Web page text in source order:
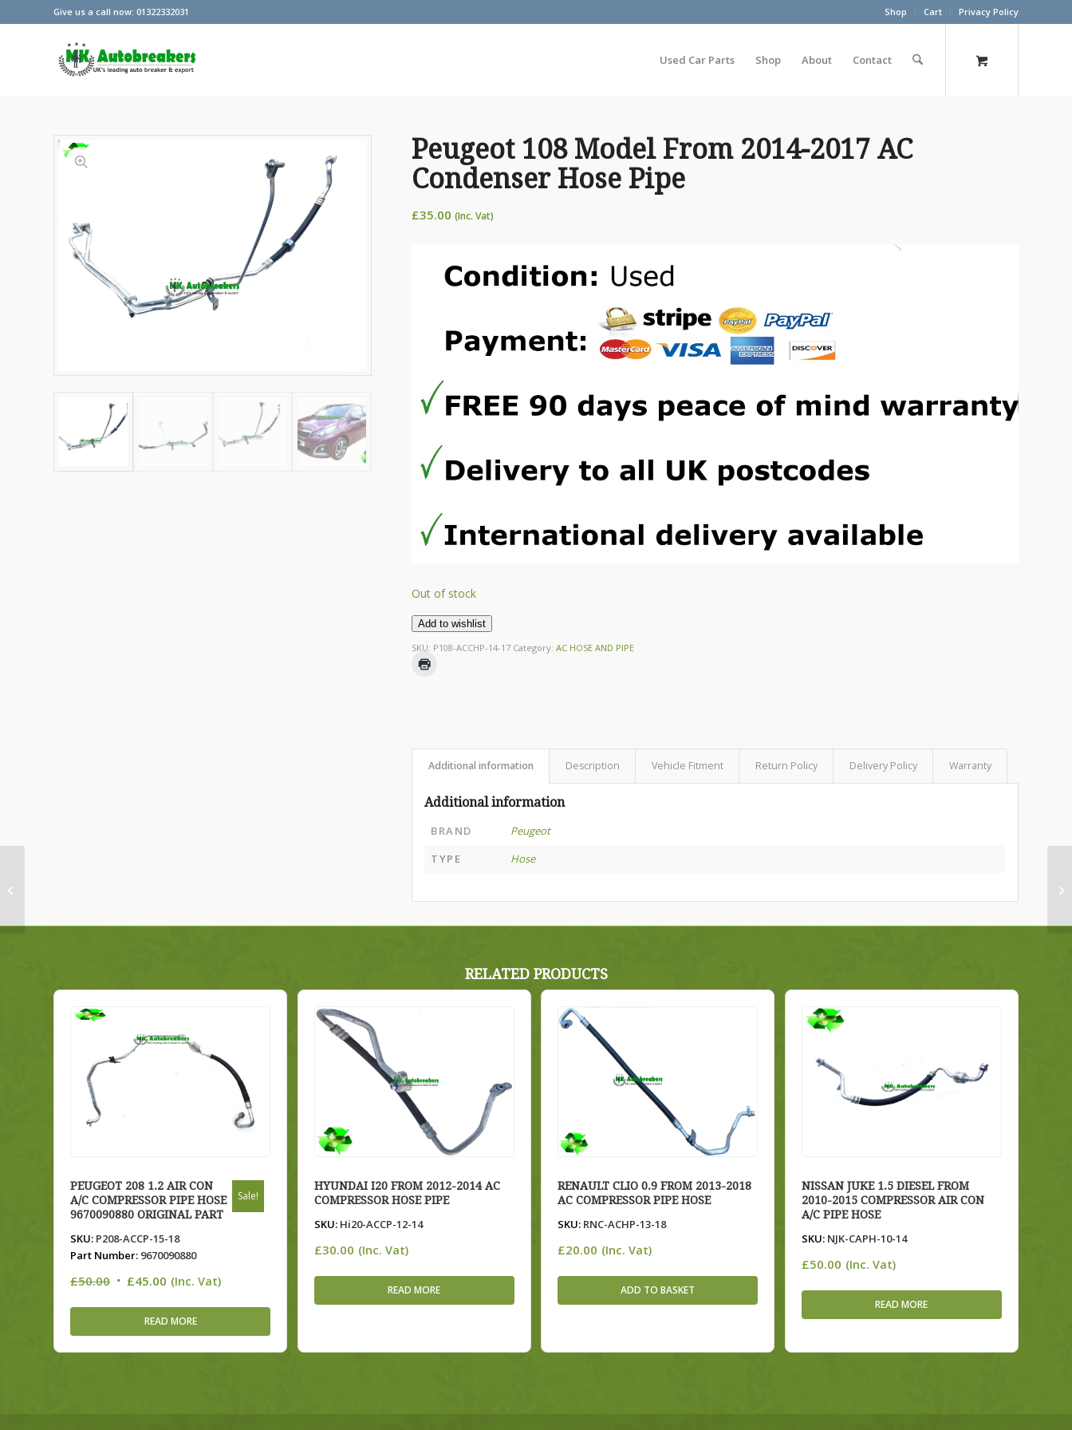
Shop Cart Privacy Policy
Give us a call now: 01322332031
Used Car Parts Shop About Contact
Peugeot 108 Model From 2014-2017 AC
Condenser Hose Pipe
£35.00 (Inc. Vat)
Out of stock
Add to wishlist
SKU: P108-ACCHP-14-17 Category:AC HOSE AND PIPE
Additional information Description Vehicle Fitment Return Policy Delivery Policy Warranty
Additional information
BRAND
Peugeot
TYPE
Hose
RELATED PRODUCTS
PEUGEOT 208 1.2 AIR CON
A/C COMPRESSOR PIPE HOSE
9670090880 ORIGINAL PART
SKU: P208-ACCP-15-18
Part Number: 9670090880
£50.00 Original
£50.00.
£45.00 Current
is:
£45.00.
(Inc. Vat)
Sale!
READ MORE
HYUNDAI I20 FROM 2012-2014 AC
COMPRESSOR HOSE PIPE
SKU:Hi20-ACCP-12-14
£30.00 (Inc. Vat)
READ MORE
RENAULT CLIO 0.9 FROM 2013-2018
AC COMPRESSOR PIPE HOSE
SKU: RNC-ACHP-13-18
£20.00 (Inc. Vat)
ADD TO BASKET
NISSAN JUKE 1.5 DIESEL FROM
2010-2015 COMPRESSOR AIR CON
A/C PIPE HOSE
SKU:NJK-CAPH-10-14
£50.00 (Inc. Vat)
READ MORE